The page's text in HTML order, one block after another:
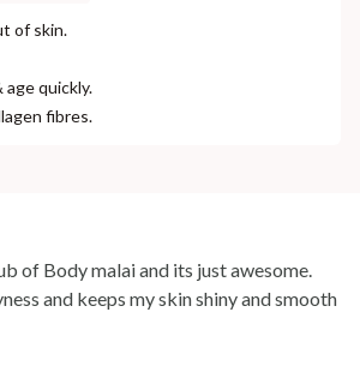
of skin.
age quickly.
fibres.
of Body malai and its just awesome.
and keeps my skin shiny and smooth